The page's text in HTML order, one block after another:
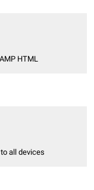
HTML
all devices